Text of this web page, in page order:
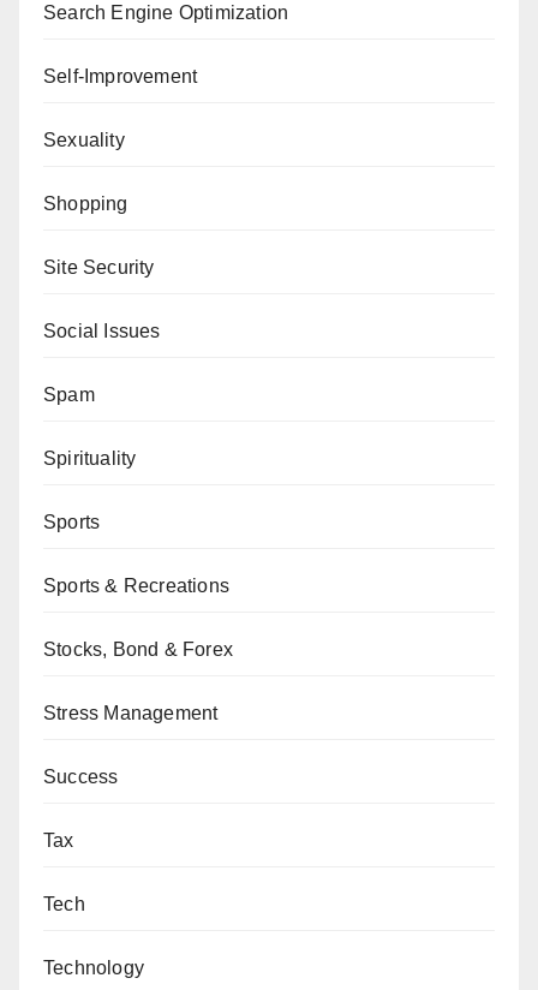
Search Engine Optimization
Self-Improvement
Sexuality
Shopping
Site Security
Social Issues
Spam
Spirituality
Sports
Sports & Recreations
Stocks, Bond & Forex
Stress Management
Success
Tax
Tech
Technology